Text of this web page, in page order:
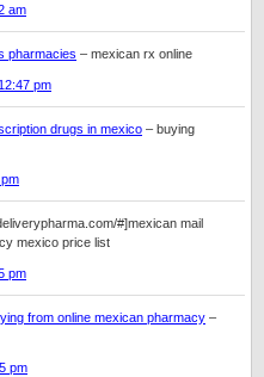
am
pharmacies – mexican rx online
pm
drugs in mexico – buying
#]mexican mail
mexico price list
pm
from online mexican pharmacy –
pm